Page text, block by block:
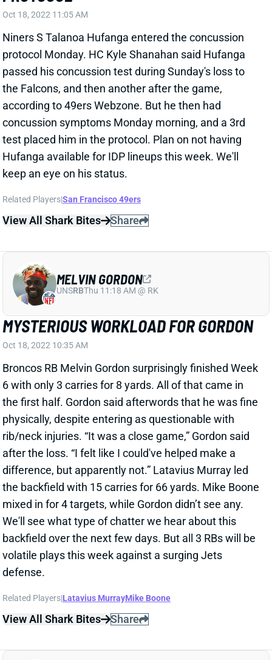
protocol Monday. HC Kyle Shanahan said Hufanga
the Falcons, and then another after the game,
according to 49ers Webzone. But he then had
concussion symptoms Monday morning, and a 3rd
test placed him in the protocol. Plan on not having
Hufanga available for IDP lineups this week. We'll
keep an eye on his status.
Related Players|San Francisco 49ers
View All Shark Bites Share
MYSTERIOUS WORKLOAD FOR GORDON
Oct 18, 2022 10:35 AM
Broncos RB Melvin Gordon surprisingly finished Week
6 with only 3 carries for 8 yards. All of that came in
physically, despite entering as questionable with
rib/neck injuries. “It was a close game,” Gordon said
after the loss. “I felt like I could've helped make a
difference, but apparently not.” Latavius Murray led
the backfield with 15 carries for 66 yards. Mike Boone
mixed in for 4 targets, while Gordon didn’t see any.
We'll see what type of chatter we hear about this
backfield over the next few days. But all 3 RBs will be
volatile plays this week against a surging Jets
defense.
Related Players|Latavius MurrayMike Boone
View All Shark Bites